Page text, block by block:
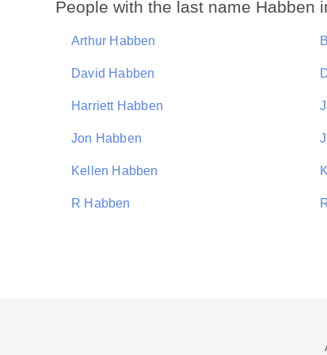
People with the last name Habben
Arthur Habben
David Habben
Harriett Habben
Jon Habben
Kellen Habben
R Habben